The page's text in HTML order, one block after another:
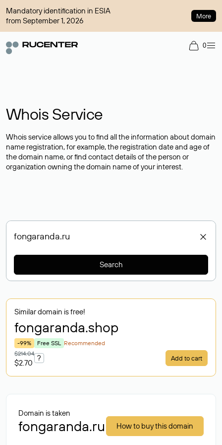
Mandatory identification in ESIA
from September 1, 2026
More
0
Whois Service
Whois service allows you to find all the information about domain
name registration, for example, the registration date and age of
the domain name, or find contact details of the person or
organization owning the domain name of your interest.
Search
Similar domain is free!
fongaranda.shop
-99% Free SSL Recommended
$214.04
$2.70
? Add to cart
Domain is taken
fongaranda.ru How to buy this domain